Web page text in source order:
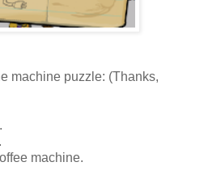
machine puzzle: (Thanks,
machine.